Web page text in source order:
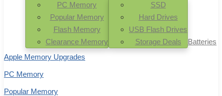
PC Memory
Popular Memory
Flash Memory
Clearance Memory
SSD
Hard Drives
USB Flash Drives
Storage Deals
Batteries
Apple Memory Upgrades
PC Memory
Popular Memory